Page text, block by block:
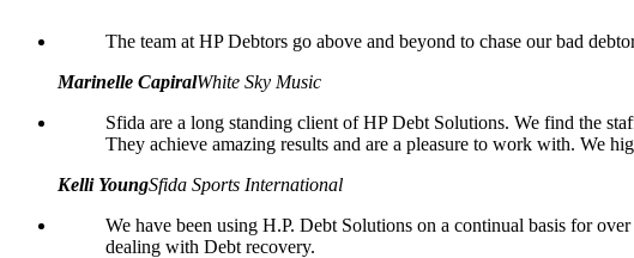
The team at HP Debtors go above and beyond to chase our bad
Marinelle CapiralWhite Sky Music
Sfida are a long standing client of HP Debt Solutions. We find the
They achieve amazing results and are a pleasure to work with. We
Kelli YoungSfida Sports International
We have been using H.P. Debt Solutions on a continual basis for
dealing with Debt recovery.